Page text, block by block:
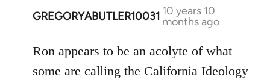
GREGORYABUTLER10031 10 years 10
months ago
In
to
Ron appears to be an acolyte of what
some are calling the California Ideology